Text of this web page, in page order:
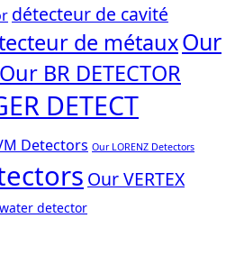
détecteur de cavité
de métauxOur
Our BR DETECTOR
DETECT
Detectors Our LORENZ Detectors
Our VERTEX
water detector